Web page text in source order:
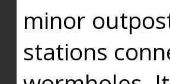
minor
stations